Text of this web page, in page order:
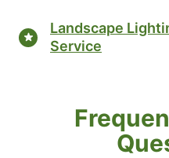
Landscape
Service